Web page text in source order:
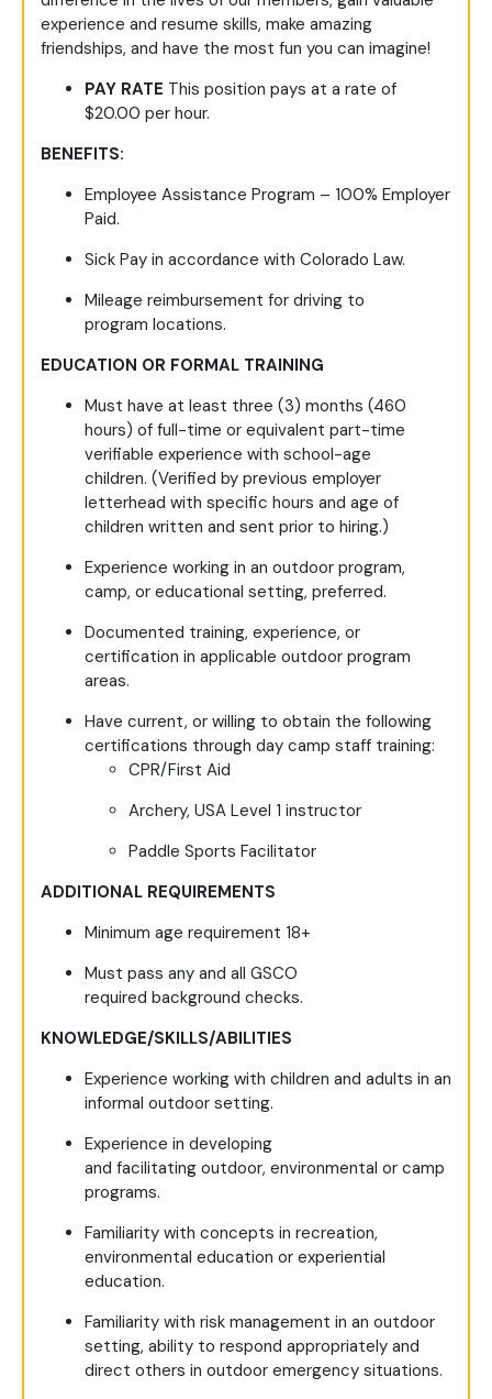
experience and resume skills, make amazing
friendships, and have the most fun you can imagine!
PAY RATE This position pays at a rate of
$20.00 per hour.
BENEFITS:
Employee Assistance Program – 100% Employer
Paid.
Sick Pay in accordance with Colorado Law.
Mileage reimbursement for driving to
program locations.
EDUCATION OR FORMAL TRAINING
Must have at least three (3) months (460
hours) of full-time or equivalent part-time
verifiable experience with school-age
children. (Verified by previous employer
letterhead with specific hours and age of
children written and sent prior to hiring.)
Experience working in an outdoor program,
camp, or educational setting, preferred.
Documented training, experience, or
certification in applicable outdoor program
areas.
Have current, or willing to obtain the following
certifications through day camp staff training:
CPR/First Aid
Archery, USA Level 1 instructor
Paddle Sports Facilitator
ADDITIONAL REQUIREMENTS
Minimum age requirement 18+
Must pass any and all GSCO
required background checks.
KNOWLEDGE/SKILLS/ABILITIES
Experience working with children and adults in an
informal outdoor setting.
Experience in developing
and facilitating outdoor, environmental or camp
programs.
Familiarity with concepts in recreation,
environmental education or experiential
education.
Familiarity with risk management in an outdoor
setting, ability to respond appropriately and
direct others in outdoor emergency situations.